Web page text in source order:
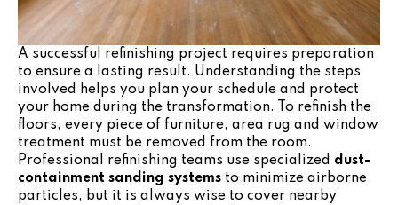
A successful refinishing project requires preparation
to ensure a lasting result. Understanding the steps
involved helps you plan your schedule and protect
your home during the transformation. To refinish the
floors, every piece of furniture, area rug and window
treatment must be removed from the room.
Professional refinishing teams use specialized dust-
containment sanding systems to minimize airborne
particles, but it is always wise to cover nearby